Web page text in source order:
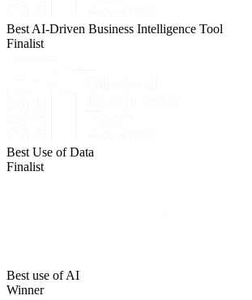
Best AI-Driven Business Intelligence Tool
Finalist
Best Use of Data
Finalist
Best use of AI
Winner